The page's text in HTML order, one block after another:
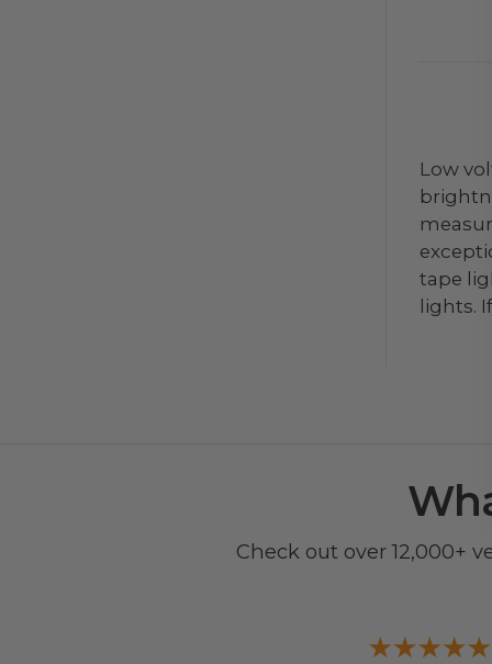
Low
tape
lights.
Check out over 12,000+